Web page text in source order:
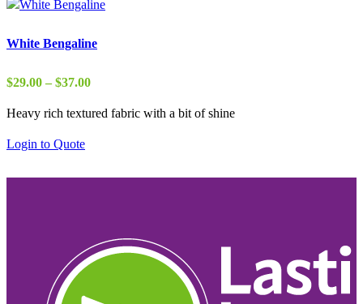
White Bengaline
$29.00 – $37.00Price
$29.00
Heavy rich textured fabric with a bit of shine
Login to Quote